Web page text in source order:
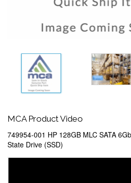
MCA Product Video
749954-001 HP 128GB MLC SATA
State Drive (SSD)